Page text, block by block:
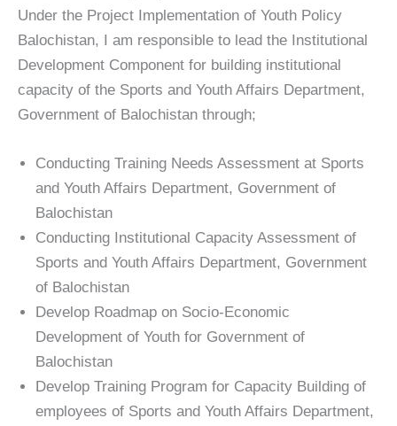
Under the Project Implementation of Youth Policy
Balochistan, I am responsible to lead the Institutional
Development Component for building institutional
capacity of the Sports and Youth Affairs Department,
Government of Balochistan through;
Conducting Training Needs Assessment at Sports
and Youth Affairs Department, Government of
Balochistan
Conducting Institutional Capacity Assessment of
Sports and Youth Affairs Department, Government
of Balochistan
Develop Roadmap on Socio-Economic
Development of Youth for Government of
Balochistan
Develop Training Program for Capacity Building of
employees of Sports and Youth Affairs Department,